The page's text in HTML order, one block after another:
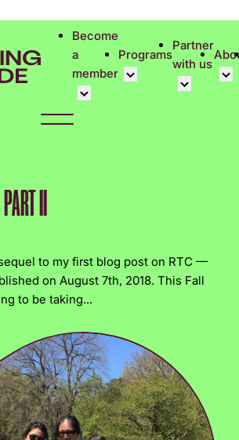
Become
a
member
Programs
Partner
with us
II
to my first blog post on RTC —
on August 7th, 2018. This Fall
to be taking...